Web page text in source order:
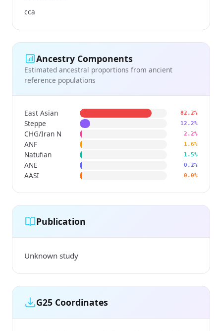
cca
Ancestry Components
Estimated ancestral proportions from ancient
reference populations
East Asian 82.2%
Steppe 12.2%
CHG/Iran N 2.2%
ANF 1.6%
Natufian 1.5%
ANE 0.2%
AASI 0.0%
Publication
Unknown study
G25 Coordinates